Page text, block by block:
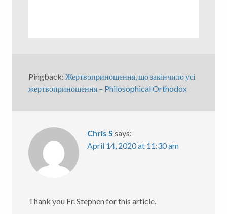
Pingback: Жертвоприношення, що закінчило усі
жертвоприношення – Philosophical Orthodox
Chris S says:
April 14, 2020 at 11:30 am
Thank you Fr. Stephen for this article.